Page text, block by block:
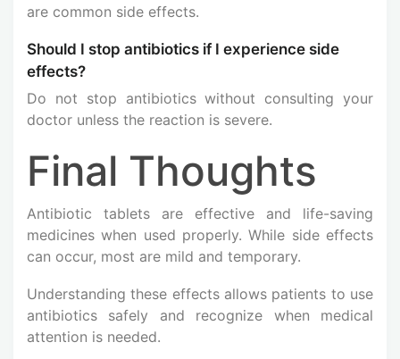
are common side effects.
Should I stop antibiotics if I experience side
effects?
Do not stop antibiotics without consulting your
doctor unless the reaction is severe.
Final Thoughts
Antibiotic tablets are effective and life-saving
medicines when used properly. While side effects
can occur, most are mild and temporary.
Understanding these effects allows patients to use
antibiotics safely and recognize when medical
attention is needed.